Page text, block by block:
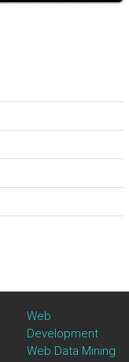
Web
Development
Web Data Mining